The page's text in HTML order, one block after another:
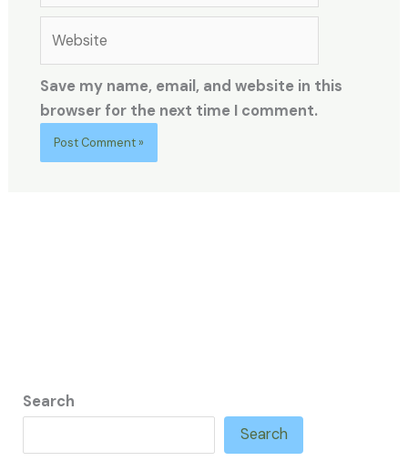
Save my name, email, and website in this
browser for the next time I comment.
Search
Search